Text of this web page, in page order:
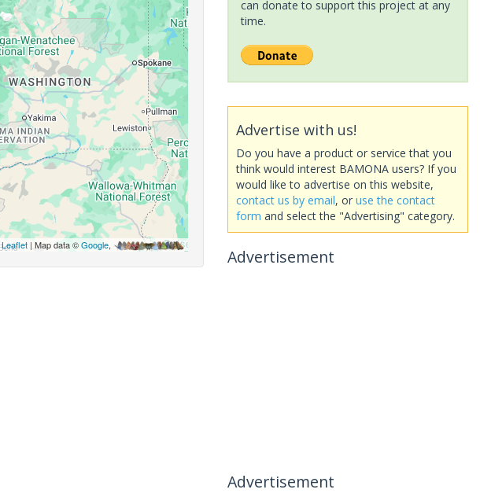
Leaflet| Map data ©Google,
can donate to support this project at any
time.
Advertise with us!
Do you have a product or service that you
think would interest BAMONA users? If you
would like to advertise on this website,
contact us by email, or use the contact
form and select the "Advertising" category.
Advertisement
Advertisement